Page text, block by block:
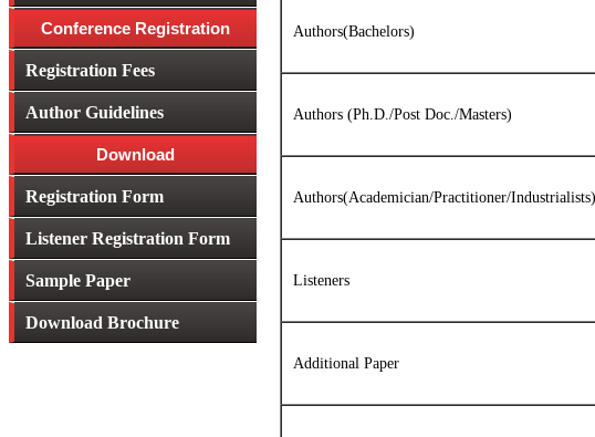
Conference Registration
Registration Fees
Author Guidelines
Download
Registration Form
Listener Registration Form
Sample Paper
Download Brochure
Authors(Bachelors)
Authors (Ph.D./Post Doc./Masters)
Authors(Academician/Practitioner/Industrialists)
Listeners
Additional Paper